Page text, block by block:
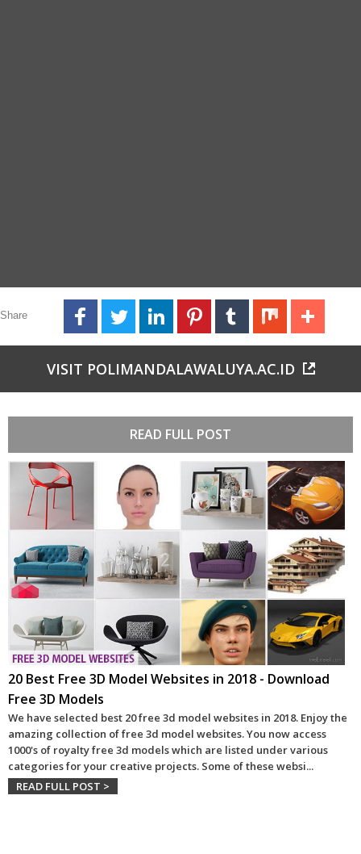
Share
VISIT POLIMANDALAWALUYA.AC.ID
READ FULL POST
20 Best Free 3D Model Websites in 2018 - Download
Free 3D Models
We have selected best 20 free 3d model websites in 2018. Enjoy the
amazing collection of free 3d model websites. You now access
1000's of royalty free 3d models which are listed under various
categories for your creative projects. Some of these websi...
READ FULL POST >